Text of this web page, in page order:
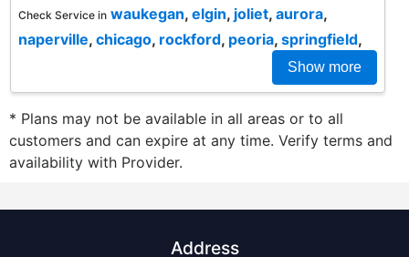
Check Service in waukegan, elgin, joliet, aurora,
naperville, chicago, rockford, peoria, springfield,
Show more
* Plans may not be available in all areas or to all
customers and can expire at any time. Verify terms and
availability with Provider.
Address